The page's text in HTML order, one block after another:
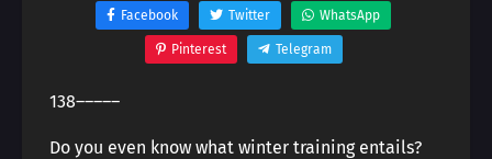
Facebook Twitter WhatsApp
Pinterest Telegram
138―――――
Do you even know what winter training entails?